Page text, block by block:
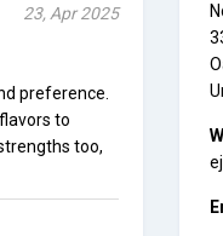
23, Apr 2025
preference.
to
too,